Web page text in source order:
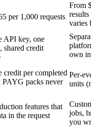
per 1,000 requests
From
varies
API key, one
shared credit
own
credit per completed
PAYG packs never
Per-
units
features that
in the request
jobs,
you